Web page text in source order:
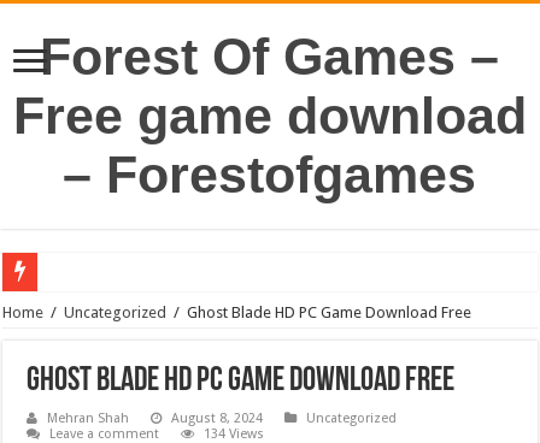
Forest Of Games –
Free game download
– Forestofgames
Home / Uncategorized / Ghost Blade HD PC Game Download Free
Ghost Blade HD PC Game Download Free
Mehran Shah August 8, 2024
Uncategorized
Leave a comment
134 Views